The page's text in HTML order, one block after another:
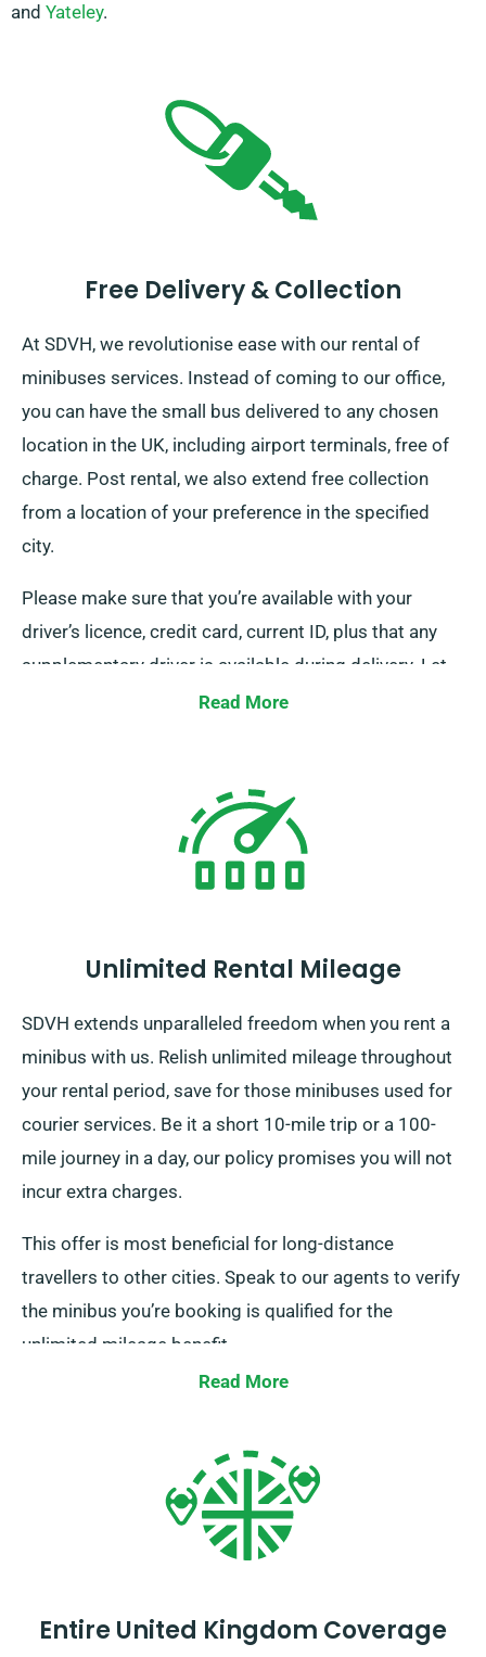
and Yateley.
Free Delivery & Collection
At SDVH, we revolutionise ease with our rental of
minibuses services. Instead of coming to our office,
you can have the small bus delivered to any chosen
location in the UK, including airport terminals, free of
charge. Post rental, we also extend free collection
from a location of your preference in the specified
city.
Please make sure that you’re available with your
driver’s licence, credit card, current ID, plus that any
supplementary driver is available during delivery. Let
our staff know of your chosen location when booking
Read More
Unlimited Rental Mileage
SDVH extends unparalleled freedom when you rent a
minibus with us. Relish unlimited mileage throughout
your rental period, save for those minibuses used for
courier services. Be it a short 10-mile trip or a 100-
mile journey in a day, our policy promises you will not
incur extra charges.
This offer is most beneficial for long-distance
travellers to other cities. Speak to our agents to verify
the minibus you’re booking is qualified for the
unlimited mileage benefit.
Read More
Entire United Kingdom Coverage